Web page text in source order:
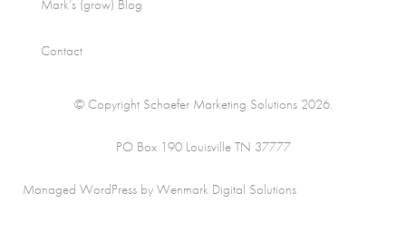
Mark’s (grow) Blog
Contact
© Copyright Schaefer Marketing Solutions 2026.
PO Box 190 Louisville TN 37777
Managed WordPress by Wenmark Digital Solutions